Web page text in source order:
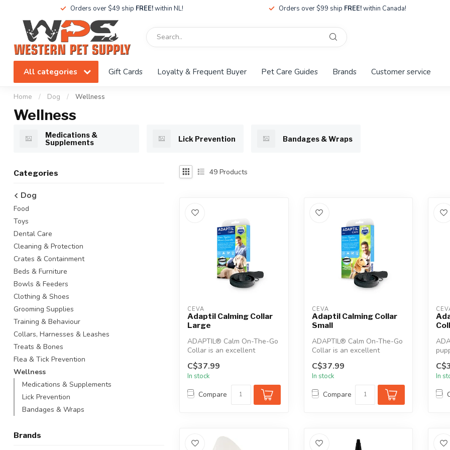
Orders over $49 ship FREE!within NL! Orders over $99 ship FREE!within Canada!
All categories Gift Cards Loyalty & Frequent Buyer Pet Care Guides Brands Customer service
Home / Dog / Wellness
Wellness
Medications &
Supplements
Lick Prevention Bandages & Wraps
Categories
Dog
Food
Toys
Dental Care
Cleaning & Protection
Crates & Containment
Beds & Furniture
Bowls & Feeders
Clothing & Shoes
Grooming Supplies
Training & Behaviour
Collars, Harnesses & Leashes
Treats & Bones
Flea & Tick Prevention
Wellness
Medications & Supplements
Lick Prevention
Bandages & Wraps
Brands
49 Products
CEVA
Adaptil Calming Collar
Large
ADAPTIL® Calm On-The-Go
Collar is an excellent
comfort...
C$37.99
In stock
Compare
CEVA
Adaptil Calming Collar
Small
ADAPTIL® Calm On-The-Go
Collar is an excellent
comfort...
C$37.99
In stock
Compare
In